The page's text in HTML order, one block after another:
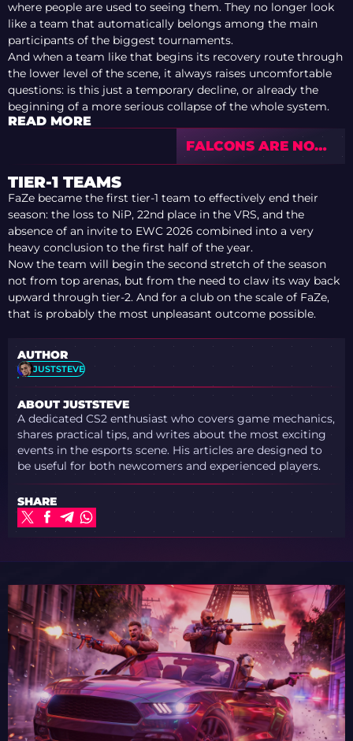
where people are used to seeing them. They no longer look
like a team that automatically belongs among the main
participants of the biggest tournaments.
And when a team like that begins its recovery route through
the lower level of the scene, it always raises uncomfortable
questions: is this just a temporary decline, or already the
beginning of a more serious collapse of the whole system.
READ MORE
FALCONS ARE NOT
FAILING IN
MAIN PROBLEM IS
KYOUSUKE
TIER-1 TEAMS
FaZe became the first tier-1 team to effectively end their
season: the loss to NiP, 22nd place in the VRS, and the
absence of an invite to EWC 2026 combined into a very
heavy conclusion to the first half of the year.
Now the team will begin the second stretch of the season
not from top arenas, but from the need to claw its way back
upward through tier-2. And for a club on the scale of FaZe,
that is probably the most unpleasant outcome possible.
AUTHOR
JUSTSTEVE
ABOUT JUSTSTEVE
A dedicated CS2 enthusiast who covers game mechanics,
shares practical tips, and writes about the most exciting
events in the esports scene. His articles are designed to
be useful for both newcomers and experienced players.
SHARE